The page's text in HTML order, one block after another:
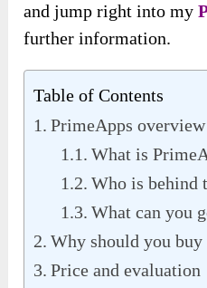
and jump right into my
further information.
Table of Contents
PrimeApps overview
What is
Who is behind
What can you
Why should you buy
Price and evaluation